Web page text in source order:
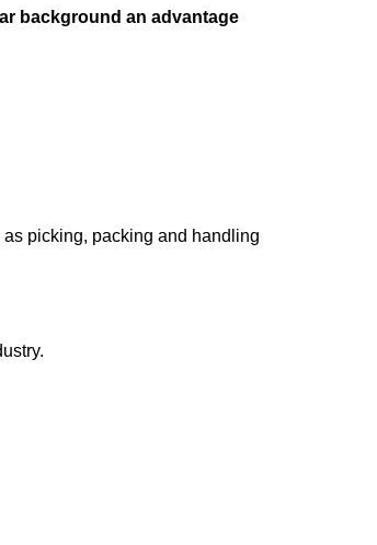
background an advantage
picking, packing and handling